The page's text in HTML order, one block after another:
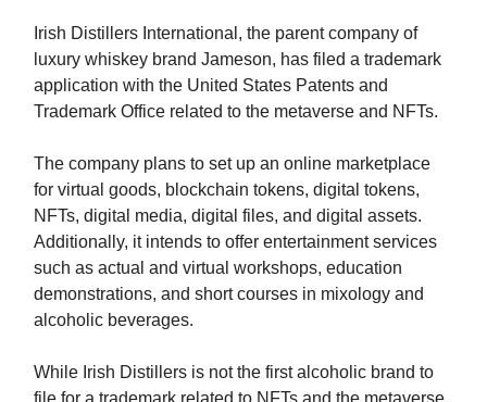
Irish Distillers International, the parent company of
luxury whiskey brand Jameson, has filed a trademark
application with the United States Patents and
Trademark Office related to the metaverse and NFTs.
The company plans to set up an online marketplace
for virtual goods, blockchain tokens, digital tokens,
NFTs, digital media, digital files, and digital assets.
Additionally, it intends to offer entertainment services
such as actual and virtual workshops, education
demonstrations, and short courses in mixology and
alcoholic beverages.
While Irish Distillers is not the first alcoholic brand to
file for a trademark related to NFTs and the metaverse,